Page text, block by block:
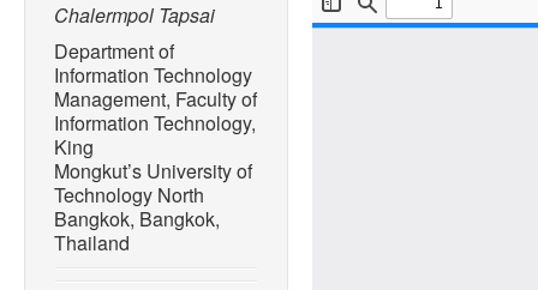
Chalermpol Tapsai
Department of
Information Technology
Management, Faculty of
Information Technology,
King
Mongkut’s University of
Technology North
Bangkok, Bangkok,
Thailand